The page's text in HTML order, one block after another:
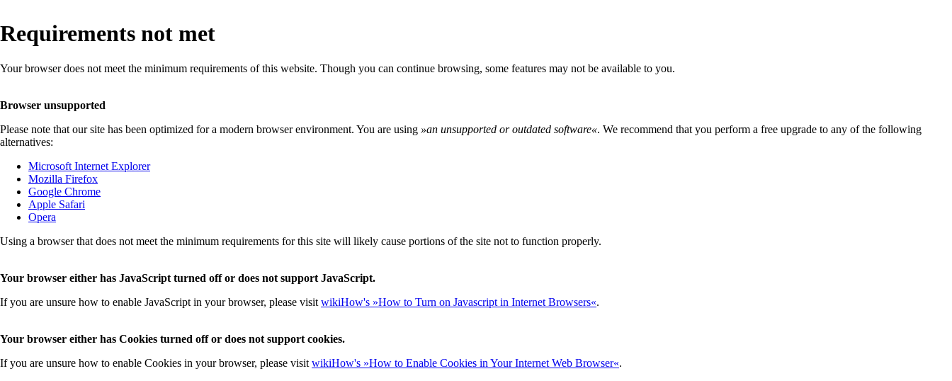
Requirements not met
Your browser does not meet the minimum requirements of this website. Though you can continue browsing, some features may not be available to you.
Browser unsupported
Please note that our site has been optimized for a modern browser environment. You are using »an unsupported or outdated software«. We recommend that you perform a free upgrade to any of the following
alternatives:
Microsoft Internet Explorer
Mozilla Firefox
Google Chrome
Apple Safari
Opera
Using a browser that does not meet the minimum requirements for this site will likely cause portions of the site not to function properly.
Your browser either has JavaScript turned off or does not support JavaScript.
If you are unsure how to enable JavaScript in your browser, please visit wikiHow's »How to Turn on Javascript in Internet Browsers«.
Your browser either has Cookies turned off or does not support cookies.
If you are unsure how to enable Cookies in your browser, please visit wikiHow's »How to Enable Cookies in Your Internet Web Browser«.